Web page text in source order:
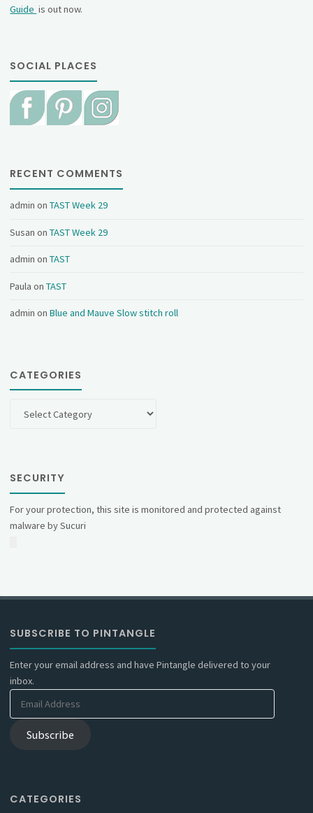
Guide is out now.
SOCIAL PLACES
RECENT COMMENTS
admin onTAST Week 29
Susan onTAST Week 29
admin onTAST
Paula onTAST
admin onBlue and Mauve Slow stitch roll
CATEGORIES
SECURITY
For your protection, this site is monitored and protected against
malware by Sucuri
SUBSCRIBE TO PINTANGLE
Enter your email address and have Pintangle delivered to your
inbox.
Email
Subscribe
CATEGORIES